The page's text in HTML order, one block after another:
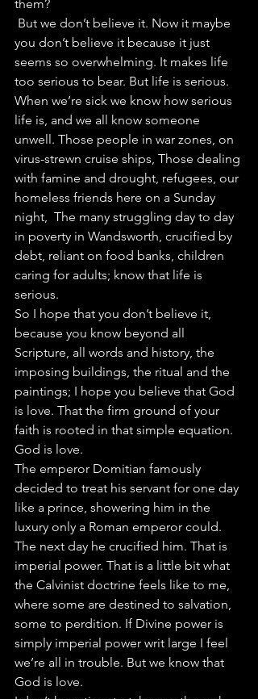
them?
But we don’t believe it. Now it maybe
you don’t believe it because it just
seems so overwhelming. It makes life
too serious to bear. But life is serious.
When we’re sick we know how serious
life is, and we all know someone
unwell. Those people in war zones, on
virus-strewn cruise ships, Those dealing
with famine and drought, refugees, our
homeless friends here on a Sunday
night,  The many struggling day to day
in poverty in Wandsworth, crucified by
debt, reliant on food banks, children
caring for adults; know that life is
serious.
So I hope that you don’t believe it,
because you know beyond all
Scripture, all words and history, the
imposing buildings, the ritual and the
paintings; I hope you believe that God
is love. That the firm ground of your
faith is rooted in that simple equation.
God is love.
The emperor Domitian famously
decided to treat his servant for one day
like a prince, showering him in the
luxury only a Roman emperor could.
The next day he crucified him. That is
imperial power. That is a little bit what
the Calvinist doctrine feels like to me,
where some are destined to salvation,
some to perdition. If Divine power is
simply imperial power writ large I feel
we’re all in trouble. But we know that
God is love.